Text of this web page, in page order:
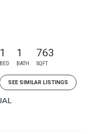
1
BED
1
BATH
763
SQFT
SEE SIMILAR LISTINGS